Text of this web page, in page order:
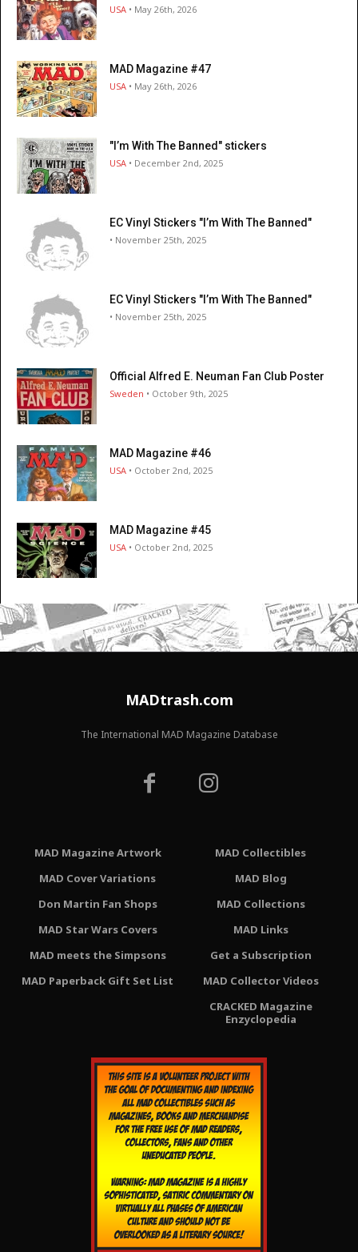
USA • May 26th, 2026
MAD Magazine #47
USA • May 26th, 2026
"I’m With The Banned" stickers
USA • December 2nd, 2025
EC Vinyl Stickers "I’m With The Banned"
• November 25th, 2025
EC Vinyl Stickers "I’m With The Banned"
• November 25th, 2025
Official Alfred E. Neuman Fan Club Poster
Sweden • October 9th, 2025
MAD Magazine #46
USA • October 2nd, 2025
MAD Magazine #45
USA • October 2nd, 2025
MADtrash.com
The International MAD Magazine Database
MAD Magazine Artwork
MAD Cover Variations
Don Martin Fan Shops
MAD Star Wars Covers
MAD meets the Simpsons
MAD Paperback Gift Set List
MAD Collectibles
MAD Blog
MAD Collections
MAD Links
Get a Subscription
MAD Collector Videos
CRACKED Magazine
Enzyclopedia